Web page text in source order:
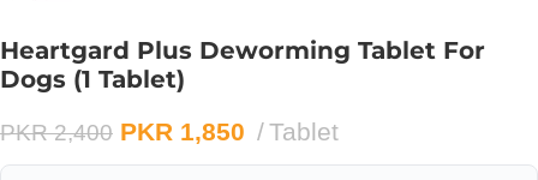
Heartgard Plus Deworming Tablet For
Dogs (1 Tablet)
PKR2,400 PKR 1,850 Tablet